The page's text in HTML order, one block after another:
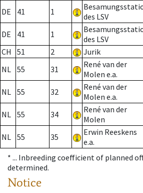
DE 41 1
des LSV
DE 41 1
des LSV
CH
51 2 Jurik
NL 55 31
René van der
Molen e.a.
NL 55 32
René van der
Molen e.a.
NL 55 34
René van der
Molen
NL 55 35
Erwin Reeskens
e.a.
* ... Inbreeding coefficient of planned
determined.
Notice